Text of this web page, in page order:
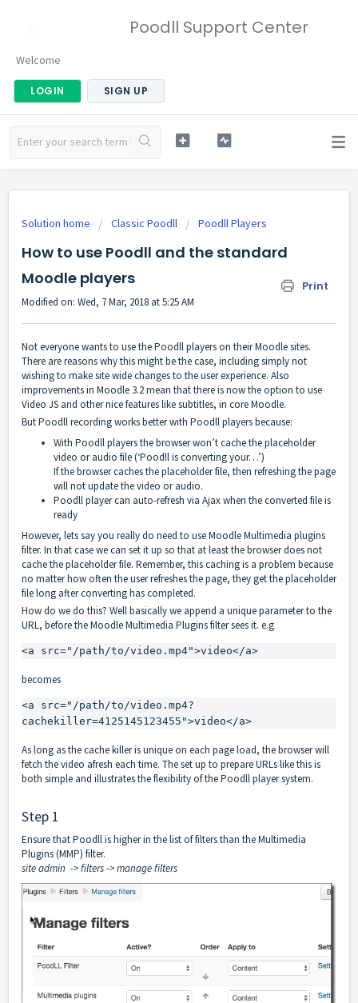
Poodll Support Center
Welcome
LOGIN SIGN UP
Solution home Classic Poodll Poodll Players
How to use Poodll and the standard
Moodle players
Print
Modified on: Wed, 7 Mar, 2018 at 5:25 AM
Not everyone wants to use the Poodll players on their Moodle sites.
There are reasons why this might be the case, including simply not
wishing to make site wide changes to the user experience. Also
improvements in Moodle 3.2 mean that there is now the option to use
Video JS and other nice features like subtitles, in core Moodle.
But Poodll recording works better with Poodll players because:
With Poodll players the browser won’t cache the placeholder
video or audio file (‘Poodll is converting your…’)
If the browser caches the placeholder file, then refreshing the page
will not update the video or audio.
Poodll player can auto-refresh via Ajax when the converted file is
ready
However, lets say you really do need to use Moodle Multimedia plugins
filter. In that case we can set it up so that at least the browser does not
cache the placeholder file. Remember, this caching is a problem because
no matter how often the user refreshes the page, they get the placeholder
file long after converting has completed.
How do we do this? Well basically we append a unique parameter to the
URL, before the Moodle Multimedia Plugins filter sees it. e.g
<a src="/path/to/video.mp4">video</a>
becomes
<a src="/path/to/video.mp4?
cachekiller=4125145123455">video</a>
As long as the cache killer is unique on each page load, the browser will
fetch the video afresh each time. The set up to prepare URLs like this is
both simple and illustrates the flexibility of the Poodll player system.
Step 1
Ensure that Poodll is higher in the list of filters than the Multimedia
Plugins (MMP) filter.
site admin -> filters -> manage filters